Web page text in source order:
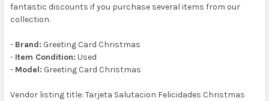
fantastic discounts if you purchase several items from our
collection.
- Brand: Greeting Card Christmas
- Item Condition: Used
- Model: Greeting Card Christmas
Vendor listing title: Tarjeta Salutacion Felicidades Christmas